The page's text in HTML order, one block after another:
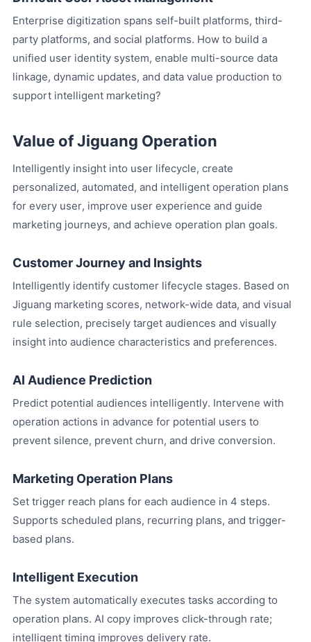
Enterprise digitization spans self-built platforms, third-
party platforms, and social platforms. How to build a
unified user identity system, enable multi-source data
linkage, dynamic updates, and data value production to
support intelligent marketing?
Value of Jiguang Operation
Intelligently insight into user lifecycle, create
personalized, automated, and intelligent operation plans
for every user, improve user experience and guide
marketing journeys, and achieve operation plan goals.
Customer Journey and Insights
Intelligently identify customer lifecycle stages. Based on
Jiguang marketing scores, network-wide data, and visual
rule selection, precisely target audiences and visually
insight into audience characteristics and preferences.
AI Audience Prediction
Predict potential audiences intelligently. Intervene with
operation actions in advance for potential users to
prevent silence, prevent churn, and drive conversion.
Marketing Operation Plans
Set trigger reach plans for each audience in 4 steps.
Supports scheduled plans, recurring plans, and trigger-
based plans.
Intelligent Execution
The system automatically executes tasks according to
operation plans. AI copy improves click-through rate;
intelligent timing improves delivery rate.